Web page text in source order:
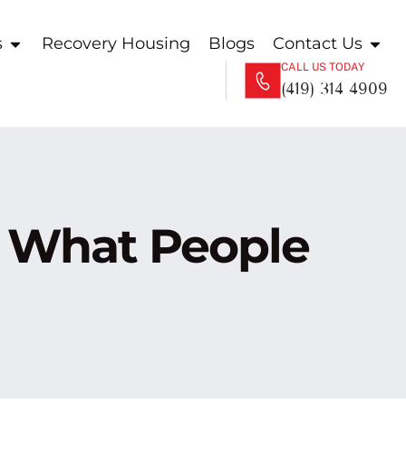
Recovery Housing Blogs Contact Us
CALL US TODAY
(419) 314 4909
People